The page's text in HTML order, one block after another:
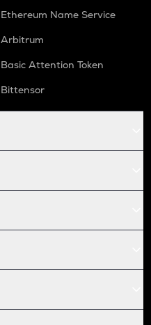
Ethereum Name Service
Arbitrum
Basic Attention Token
Bittensor